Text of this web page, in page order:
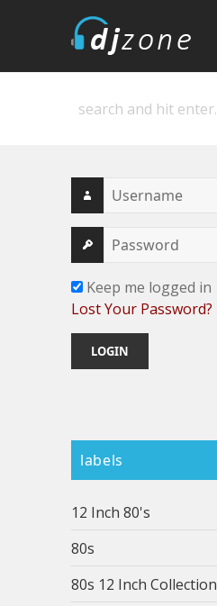
Keep me logged in
Lost Your Password?
labels
12 Inch 80's
80s
80s 12 Inch Collection